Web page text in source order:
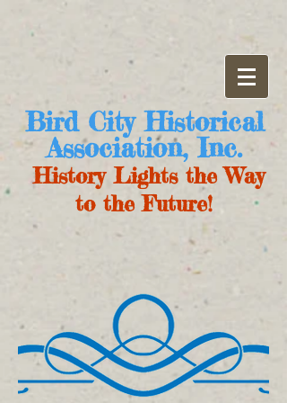
Bird City Historical
Association, Inc.
History Lights the Way
to the Future!